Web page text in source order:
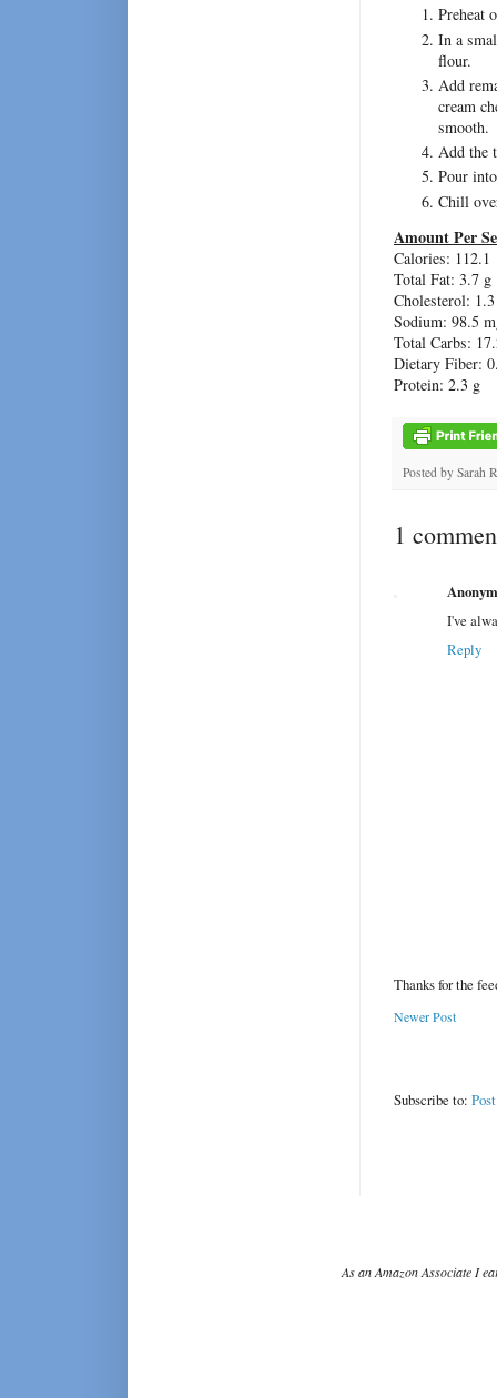
Preheat
In a
flour.
Add
cream
smooth.
Add the
Pour
Chill
Amount Per
Calories: 112.1
Total Fat: 3.7 g
Cholesterol:
Sodium: 98.5
Total Carbs:
Dietary Fiber:
Protein: 2.3 g
Posted by Sarah
1
I've
Reply
Thanks for the
Newer Post
Subscribe to:
As an Amazon Associate I